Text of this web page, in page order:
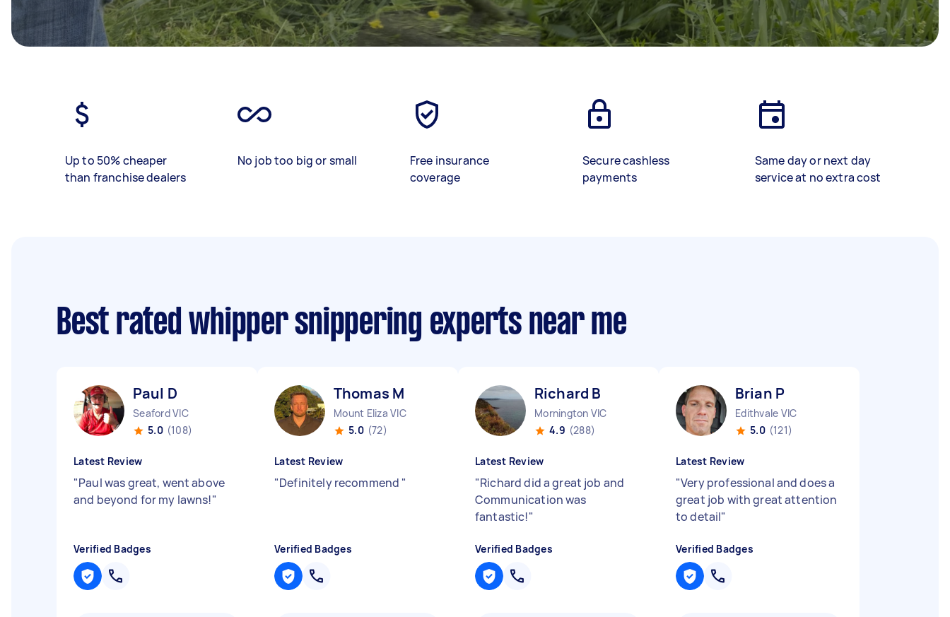
Up to 50% cheaper
than franchise dealers
No job too big or small
Free insurance
coverage
Secure cashless
payments
Same day or next day
service at no extra cost
Best rated whipper snippering experts near me
Paul D
Seaford VIC
5.0 (108)
Latest Review
"Paul was great, went above
and beyond for my lawns!"
Verified Badges
Thomas M
Mount Eliza VIC
5.0 (72)
Latest Review
"Definitely recommend "
Verified Badges
Richard B
Mornington VIC
4.9 (288)
Latest Review
"Richard did a great job and
Communication was
fantastic!"
Verified Badges
Brian P
Edithvale VIC
5.0 (121)
Latest Review
"Very professional and does a
great job with great attention
to detail"
Verified Badges